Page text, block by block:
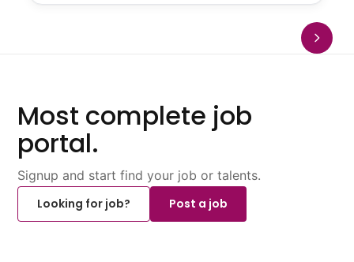
Most complete job
portal.
Signup and start find your job or talents.
Looking for job?
Post a job